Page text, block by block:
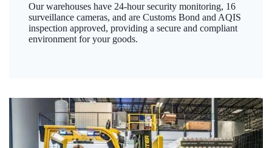
Our warehouses have 24-hour security monitoring, 16
surveillance cameras, and are Customs Bond and AQIS
inspection approved, providing a secure and compliant
environment for your goods.